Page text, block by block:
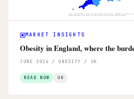
MARKET INSIGHTS
Obesity in England, where the
JUNE 2026 / OBESITY / UK
READ NOW UK